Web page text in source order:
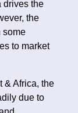
drives the
the
some
to market
& Africa, the
due to